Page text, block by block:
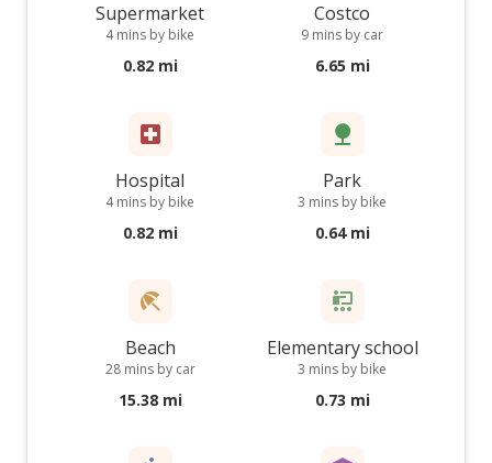
Supermarket
4 mins by bike
0.82 mi
Costco
9 mins by car
6.65 mi
Hospital
4 mins by bike
0.82 mi
Park
3 mins by bike
0.64 mi
Beach
28 mins by car
15.38 mi
Elementary school
3 mins by bike
0.73 mi